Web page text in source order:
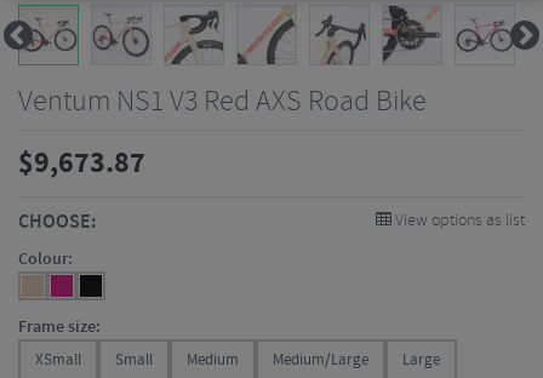
Ventum NS1 V3 Red AXS Road Bike
$9,673.87
CHOOSE: View options as list
Colour:
Frame size:
XSmall Small Medium Medium/Large Large